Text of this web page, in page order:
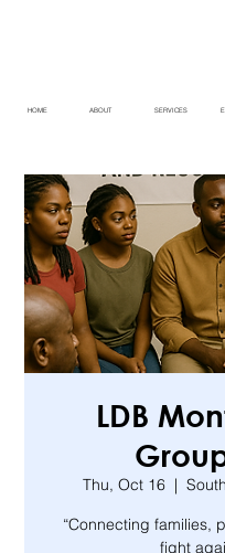
HOME ABOUT SERVICES
LDB
Thu, Oct 16
  |
“Connecting families,
fight